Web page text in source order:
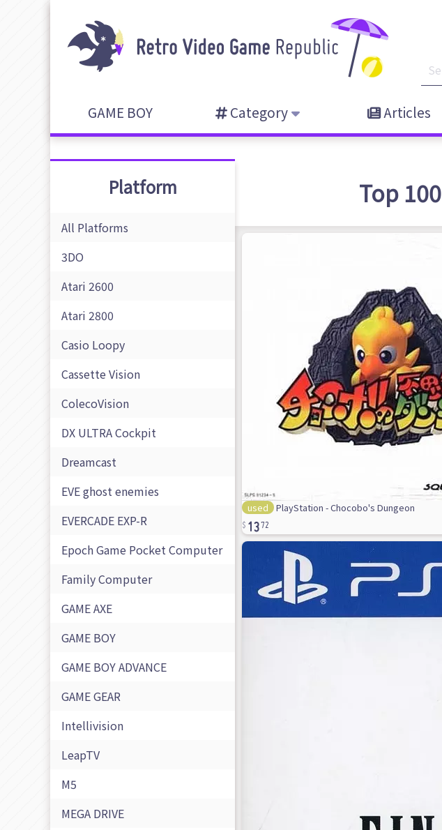
GAME BOY Category Articles
Platform
All Platforms
3DO
Atari 2600
Atari 2800
Casio Loopy
Cassette Vision
ColecoVision
DX ULTRA Cockpit
Dreamcast
EVE ghost enemies
EVERCADE EXP-R
Epoch Game Pocket Computer
Family Computer
GAME AXE
GAME BOY
GAME BOY ADVANCE
GAME GEAR
Intellivision
LeapTV
M5
MEGA DRIVE
Top 100
used PlayStation - Chocobo's Dungeon
13 72